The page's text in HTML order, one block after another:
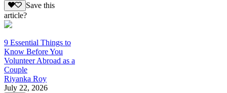
Save this
article?
9 Essential Things to
Know Before You
Volunteer Abroad as a
Couple
Riyanka Roy
July 22, 2026